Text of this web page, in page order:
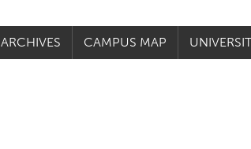
CAMPUS MAP